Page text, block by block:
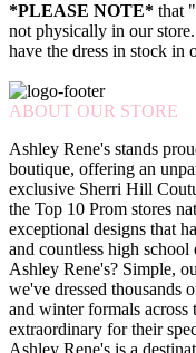
*PLEASE NOTE* that
not physically in our
have the dress in stock in
ABOUT OUR STORE
Ashley Rene's stands
boutique, offering an
exclusive Sherri Hill
the Top 10 Prom stores
exceptional designs that
and countless high
Ashley Rene's? Simple,
we've dressed thousands
and winter formals across
extraordinary for their
Ashley Rene's is a